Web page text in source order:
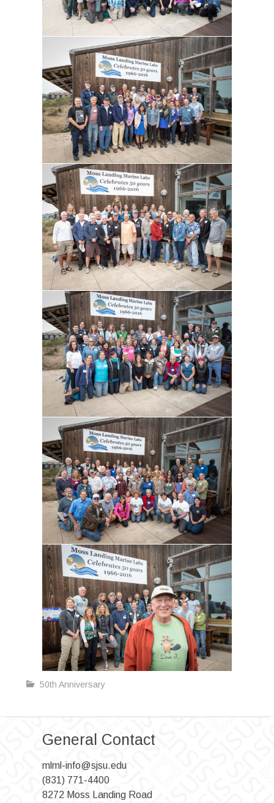
50th Anniversary
General Contact
mlml-info@sjsu.edu
(831) 771-4400
8272 Moss Landing Road